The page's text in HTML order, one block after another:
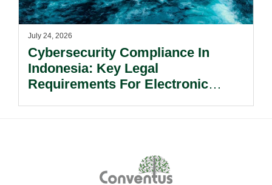
July 24, 2026
Cybersecurity Compliance In
Indonesia: Key Legal
Requirements For Electronic